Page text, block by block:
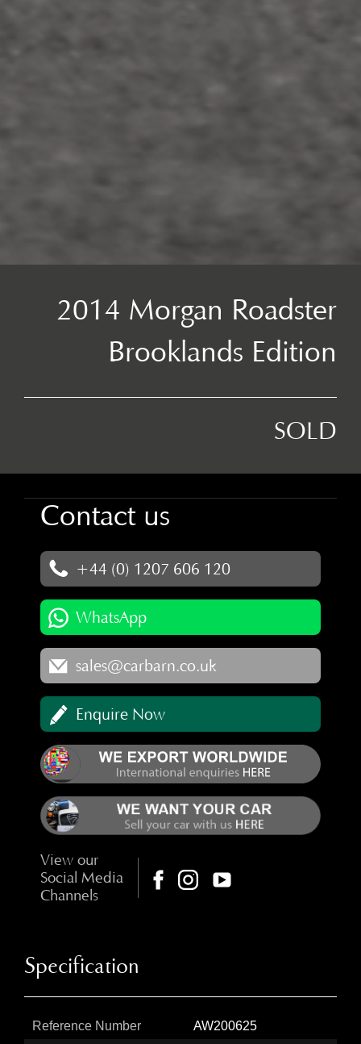
2014 Morgan Roadster
Brooklands Edition
SOLD
Contact us
+44 (0) 1207 606 120
WhatsApp
sales@carbarn.co.uk
Enquire Now
View our
Social Media
Channels
Specification
Reference Number
AW200625